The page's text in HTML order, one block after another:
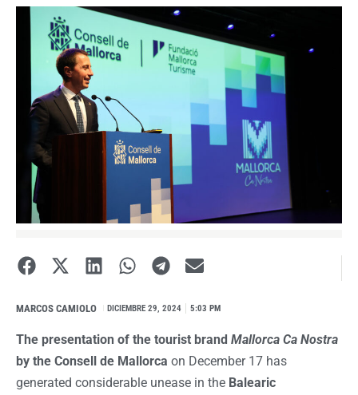
MARCOS CAMIOLO DICIEMBRE 29, 2024 5:03 PM
The presentation of the tourist brand Mallorca Ca Nostra
by the Consell de Mallorca on December 17 has
generated considerable unease in the Balearic